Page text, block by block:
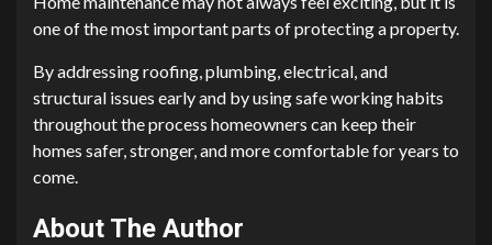
one of the most important parts of protecting a property.
By addressing roofing, plumbing, electrical, and
structural issues early and by using safe working habits
throughout the process homeowners can keep their
homes safer, stronger, and more comfortable for years to
come.
About The Author